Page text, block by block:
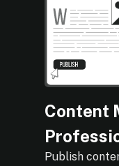
Content
Publish